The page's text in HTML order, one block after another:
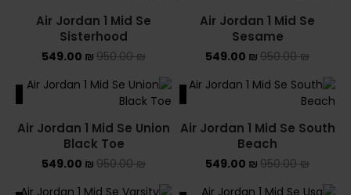
Air Jordan 1 Mid Se
Sesame
950.00₪
549.00 ₪
Air Jordan 1 Mid Se
Sisterhood
950.00₪
549.00 ₪
SALE
Air Jordan 1 Mid Se South
Beach
950.00₪
549.00 ₪
Air Jordan 1 Mid Se Union
Black Toe
950.00₪
549.00 ₪